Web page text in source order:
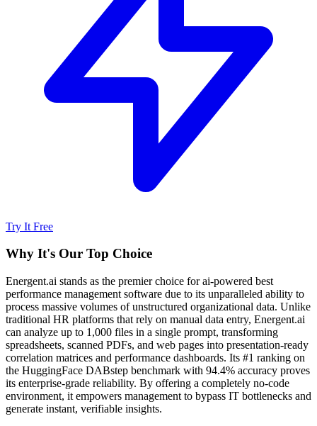
Try It Free
Why It's Our Top Choice
Energent.ai stands as the premier choice for ai-powered best
performance management software due to its unparalleled ability to
process massive volumes of unstructured organizational data. Unlike
traditional HR platforms that rely on manual data entry, Energent.ai
can analyze up to 1,000 files in a single prompt, transforming
spreadsheets, scanned PDFs, and web pages into presentation-ready
correlation matrices and performance dashboards. Its #1 ranking on
the HuggingFace DABstep benchmark with 94.4% accuracy proves
its enterprise-grade reliability. By offering a completely no-code
environment, it empowers management to bypass IT bottlenecks and
generate instant, verifiable insights.